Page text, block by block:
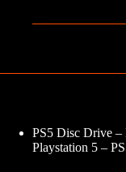
PS5 Disc Drive –
Playstation 5 –